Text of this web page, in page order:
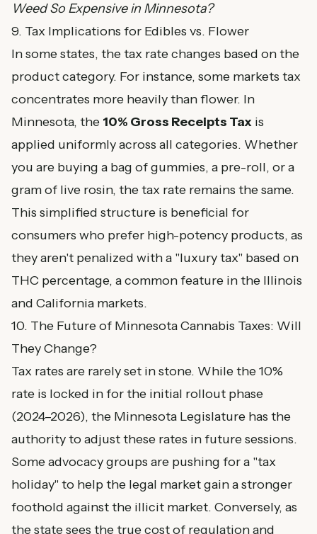
Weed So Expensive in Minnesota?
9. Tax Implications for Edibles vs. Flower
In some states, the tax rate changes based on the
product category. For instance, some markets tax
concentrates more heavily than flower. In
Minnesota, the 10% Gross Receipts Tax is
applied uniformly across all categories. Whether
you are buying a bag of gummies, a pre-roll, or a
gram of live rosin, the tax rate remains the same.
This simplified structure is beneficial for
consumers who prefer high-potency products, as
they aren't penalized with a "luxury tax" based on
THC percentage, a common feature in the Illinois
and California markets.
10. The Future of Minnesota Cannabis Taxes: Will
They Change?
Tax rates are rarely set in stone. While the 10%
rate is locked in for the initial rollout phase
(2024–2026), the Minnesota Legislature has the
authority to adjust these rates in future sessions.
Some advocacy groups are pushing for a "tax
holiday" to help the legal market gain a stronger
foothold against the illicit market. Conversely, as
the state sees the true cost of regulation and